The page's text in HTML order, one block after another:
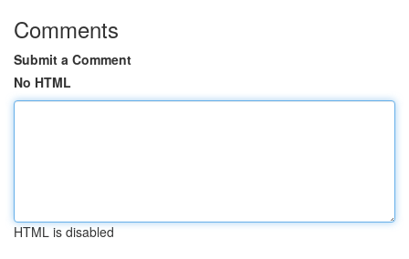
Comments
Submit a Comment
No HTML
HTML is disabled